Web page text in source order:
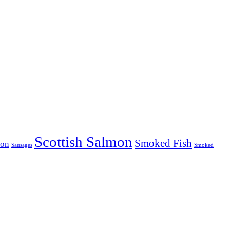
Sausages Scottish Salmon Smoked Fish Smoked